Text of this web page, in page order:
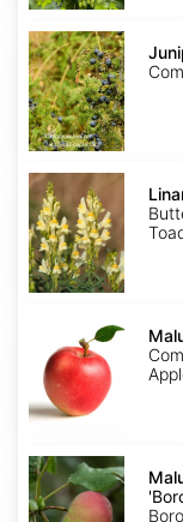
Juniperus
communis
Linaria
vulgaris
Malus
pumila
'Borowinka'